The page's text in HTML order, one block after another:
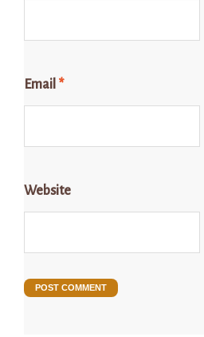
Email *
Website